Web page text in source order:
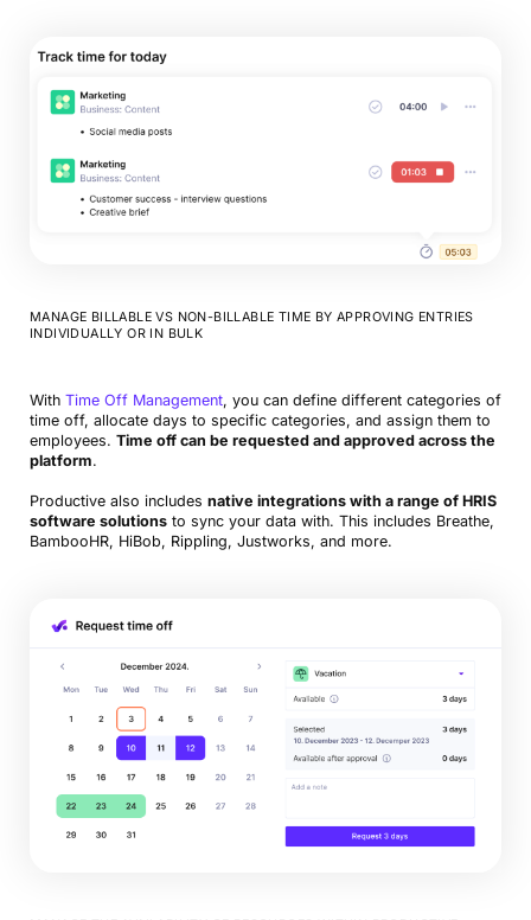
MANAGE BILLABLE VS NON-BILLABLE TIME BY APPROVING ENTRIES
INDIVIDUALLY OR IN BULK
With Time Off Management, you can define different categories of
time off, allocate days to specific categories, and assign them to
employees. Time off can be requested and approved across the
platform.
Productive also includes native integrations with a range of HRIS
software solutionsto sync your data with. This includes Breathe,
BambooHR, HiBob, Rippling, Justworks, and more.